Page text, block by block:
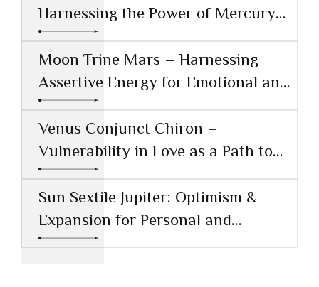
Harnessing the Power of Mercury
Conjunct Saturn
Moon Trine Mars – Harnessing
Assertive Energy for Emotional and
Creative Success
Venus Conjunct Chiron –
Vulnerability in Love as a Path to
Healing
Sun Sextile Jupiter: Optimism &
Expansion for Personal and
Professional Growth